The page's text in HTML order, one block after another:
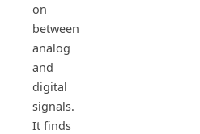
on
between
analog
and
digital
signals.
It finds